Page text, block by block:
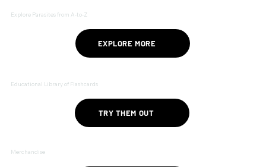
Explore Parasites from A-to-Z
EXPLORE MORE
Educational Library of Flashcards
TRY THEM OUT
Merchandise